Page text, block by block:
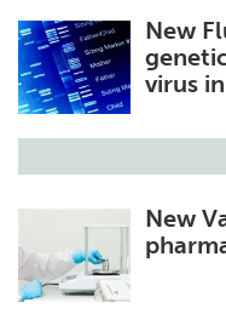
New
virus
New